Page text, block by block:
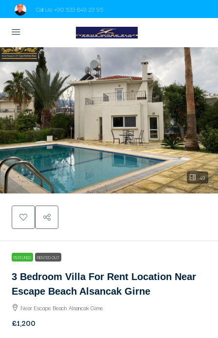
Call Us: +90 533 849 23 95
49
FEATURED RENTED OUT
3 Bedroom Villa For Rent Location Near
Escape Beach Alsancak Girne
Near Escape Beach Alsancak Girne
£1,200